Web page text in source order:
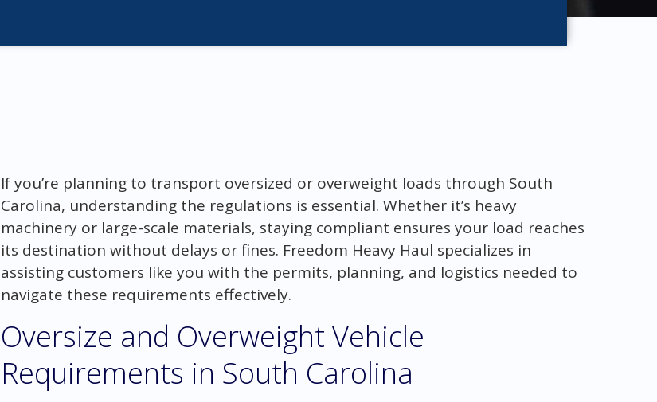
If you’re planning to transport oversized or overweight loads through South
Carolina, understanding the regulations is essential. Whether it’s heavy
machinery or large-scale materials, staying compliant ensures your load reaches
its destination without delays or fines. Freedom Heavy Haul specializes in
assisting customers like you with the permits, planning, and logistics needed to
navigate these requirements effectively.
Oversize and Overweight Vehicle
Requirements in South Carolina